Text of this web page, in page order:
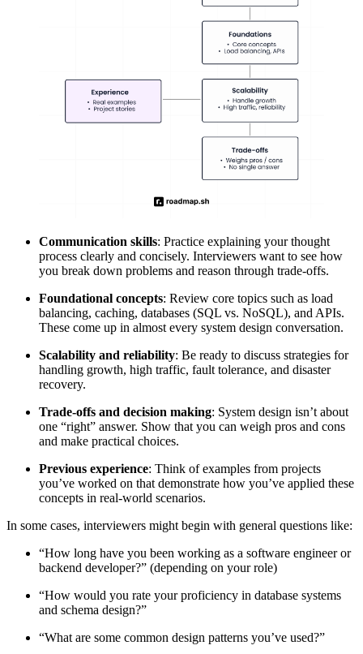
Communication skills: Practice explaining your thought
process clearly and concisely. Interviewers want to see how
you break down problems and reason through trade-offs.
Foundational concepts: Review core topics such as load
balancing, caching, databases (SQL vs. NoSQL), and APIs.
These come up in almost every system design conversation.
Scalability and reliability: Be ready to discuss strategies for
handling growth, high traffic, fault tolerance, and disaster
recovery.
Trade-offs and decision making: System design isn’t about
one “right” answer. Show that you can weigh pros and cons
and make practical choices.
Previous experience: Think of examples from projects
you’ve worked on that demonstrate how you’ve applied these
concepts in real-world scenarios.
In some cases, interviewers might begin with general questions like:
“How long have you been working as a software engineer or
backend developer?” (depending on your role)
“How would you rate your proficiency in database systems
and schema design?”
“What are some common design patterns you’ve used?”